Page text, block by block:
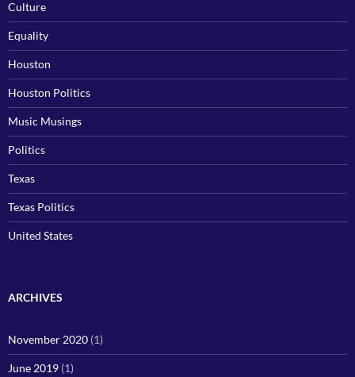
Culture
Equality
Houston
Houston Politics
Music Musings
Politics
Texas
Texas Politics
United States
ARCHIVES
November 2020 (1)
June 2019 (1)